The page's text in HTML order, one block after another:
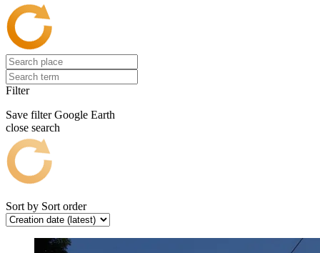
Filter
Save filter Google Earth
close search
Sort by Sort order